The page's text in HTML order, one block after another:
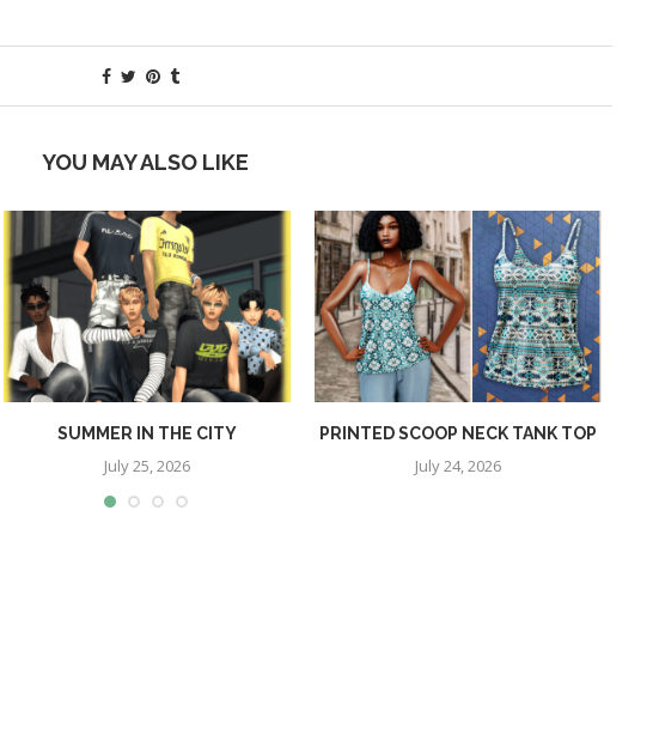
YOU MAY ALSO LIKE
SUMMER IN THE CITY
July 25, 2026
PRINTED SCOOP NECK TANK TOP
July 24, 2026